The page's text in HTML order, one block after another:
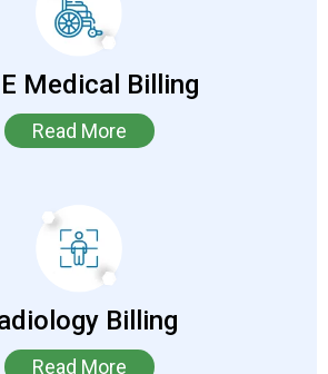
Medical Billing
Read More
Billing
Read More